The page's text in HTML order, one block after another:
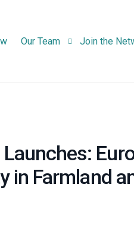
Our Team Join the
in Farmland